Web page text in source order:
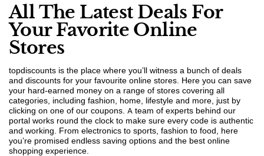
All The Latest Deals For
Your Favorite Online
Stores
topdiscounts is the place where you’ll witness a bunch of deals
and discounts for your favourite online stores. Here you can save
your hard-earned money on a range of stores covering all
categories, including fashion, home, lifestyle and more, just by
clicking on one of our coupons. A team of experts behind our
portal works round the clock to make sure every code is authentic
and working. From electronics to sports, fashion to food, here
you’re promised endless saving options and the best online
shopping experience.